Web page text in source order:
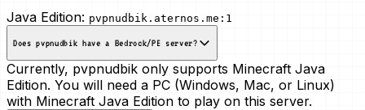
Java Edition: pvpnudbik.aternos.me:1
Does pvpnudbik have a Bedrock/PE server?
Currently, pvpnudbik only supports Minecraft Java
Edition. You will need a PC (Windows, Mac, or Linux)
with Minecraft Java Edition to play on this server.